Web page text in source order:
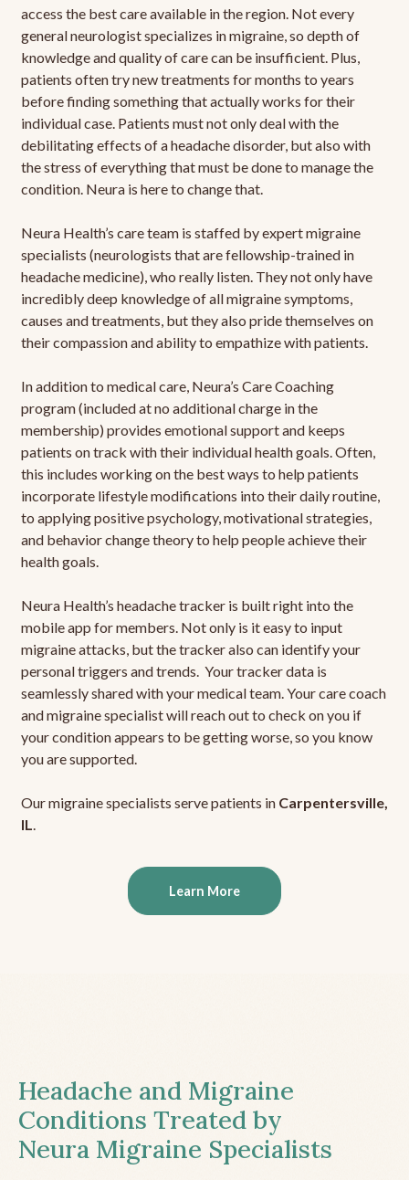
access the best care available in the region. Not every
general neurologist specializes in migraine, so depth of
knowledge and quality of care can be insufficient. Plus,
patients often try new treatments for months to years
before finding something that actually works for their
individual case. Patients must not only deal with the
debilitating effects of a headache disorder, but also with
the stress of everything that must be done to manage the
condition. Neura is here to change that.
Neura Health’s care team is staffed by expert migraine
specialists (neurologists that are fellowship-trained in
headache medicine), who really listen. They not only have
incredibly deep knowledge of all migraine symptoms,
causes and treatments, but they also pride themselves on
their compassion and ability to empathize with patients.
In addition to medical care, Neura’s Care Coaching
program (included at no additional charge in the
membership) provides emotional support and keeps
patients on track with their individual health goals. Often,
this includes working on the best ways to help patients
incorporate lifestyle modifications into their daily routine,
to applying positive psychology, motivational strategies,
and behavior change theory to help people achieve their
health goals.
Neura Health’s headache tracker is built right into the
mobile app for members. Not only is it easy to input
migraine attacks, but the tracker also can identify your
personal triggers and trends. Your tracker data is
seamlessly shared with your medical team. Your care coach
and migraine specialist will reach out to check on you if
your condition appears to be getting worse, so you know
you are supported.
Our migraine specialists serve patients in Carpentersville,
IL.
Learn More
Headache and Migraine
Conditions Treated by
Neura Migraine Specialists